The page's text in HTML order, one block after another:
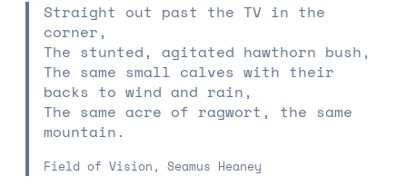
Straight out past the TV in the
corner,
The stunted, agitated hawthorn bush,
The same small calves with their
backs to wind and rain,
The same acre of ragwort, the same
mountain.
Field of Vision, Seamus Heaney